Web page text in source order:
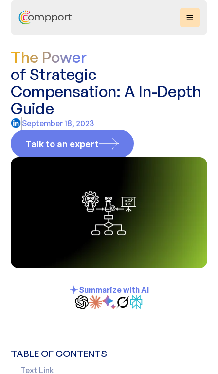
The Power
of Strategic
Compensation: A In-Depth
Guide
September 18, 2023
Talk to an expert
Summarize with AI
TABLE OF CONTENTS
Text Link